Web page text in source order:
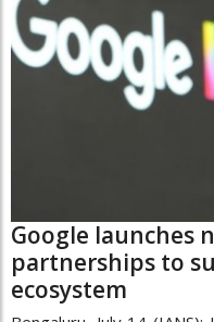
Google launches
partnerships to
ecosystem